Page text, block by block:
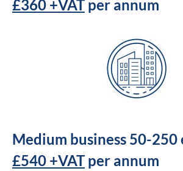
£360 +VAT per annum
Medium business 50-250
£540 +VAT per annum